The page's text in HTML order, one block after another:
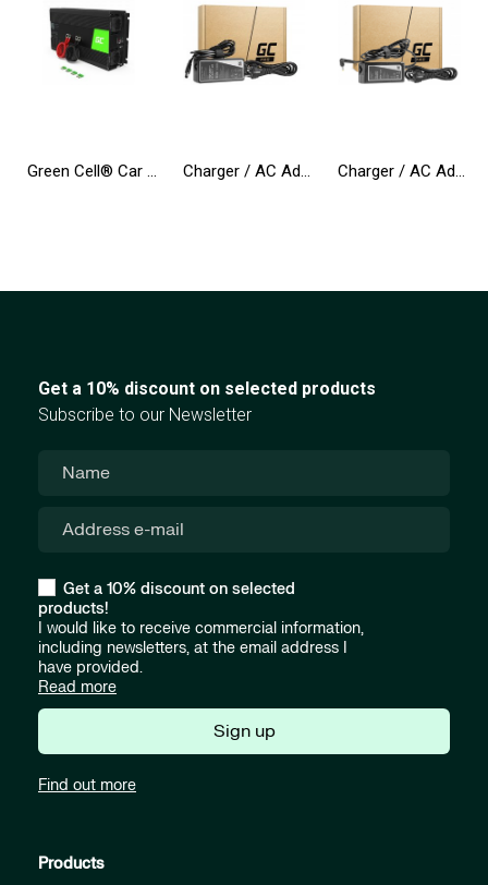
Green Cell® Car Power Inverter Converter 24V to 230V 3000W/6000W Pure sine Charger / AC Adapter Green Cell PRO 19.5V 4.62A 90W for Dell Inspiron 15R N5010 N5110 Latitude E6410 E6420 E6430 E6510 E6520 Charger / AC Adapter Green Cell PRO 20V 3.25A 65W for Lenovo IdeaPad 3, IdeaPad 5, 320-15 510-15 S145-14 S145-15 S340-14 S540-14
Get a 10% discount on selected products
Subscribe to our Newsletter
Get a 10% discount on selected
products!
I would like to receive commercial information,
including newsletters, at the email address I
have provided.
Read more
Sign up
Find out more
Products